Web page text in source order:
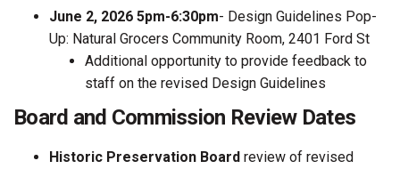
June 2, 2026 5pm-6:30pm- Design Guidelines Pop-
Up: Natural Grocers Community Room, 2401 Ford St
Additional opportunity to provide feedback to
staff on the revised Design Guidelines
Board and Commission Review Dates
Historic Preservation Board review of revised